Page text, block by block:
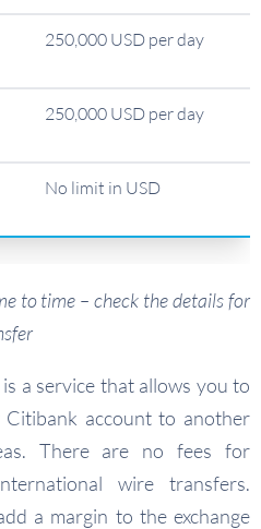
250,000 USD per day
250,000 USD per day
No limit in USD
to time – check the details for
a service that allows you to
account to another
There are no fees for
wire transfers.
a margin to the exchange